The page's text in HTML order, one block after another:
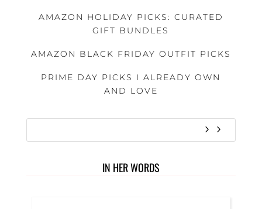
AMAZON HOLIDAY PICKS: CURATED
GIFT BUNDLES
AMAZON BLACK FRIDAY OUTFIT PICKS
PRIME DAY PICKS I ALREADY OWN
AND LOVE
IN HER WORDS